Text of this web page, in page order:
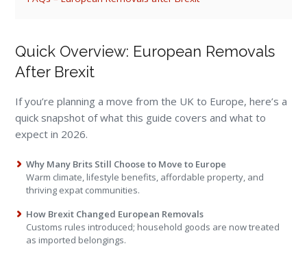
Quick Overview: European Removals
After Brexit
If you’re planning a move from the UK to Europe, here’s a
quick snapshot of what this guide covers and what to
expect in 2026.
Why Many Brits Still Choose to Move to Europe
Warm climate, lifestyle benefits, affordable property, and
thriving expat communities.
How Brexit Changed European Removals
Customs rules introduced; household goods are now treated
as imported belongings.